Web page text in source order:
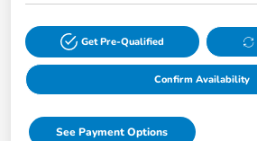
Get Pre-Qualified
Confirm Availability
See Payment Options